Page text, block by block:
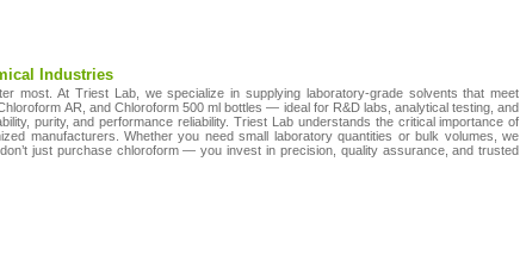
Industries
most. At Triest Lab, we specialize in supplying laboratory-grade solvents that meet
AR, and Chloroform 500 ml bottles — ideal for R&D labs, analytical testing, and
purity, and performance reliability. Triest Lab understands the critical importance of
manufacturers. Whether you need small laboratory quantities or bulk volumes, we
just purchase chloroform — you invest in precision, quality assurance, and trusted